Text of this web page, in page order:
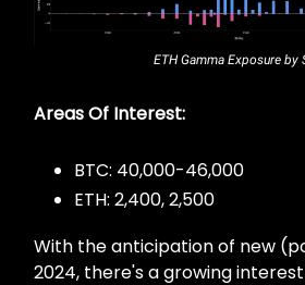
ETH Gamma Exposure by
Areas Of Interest:
BTC: 40,000-46,000
ETH: 2,400, 2,500
With the anticipation of new
2024, there's a growing